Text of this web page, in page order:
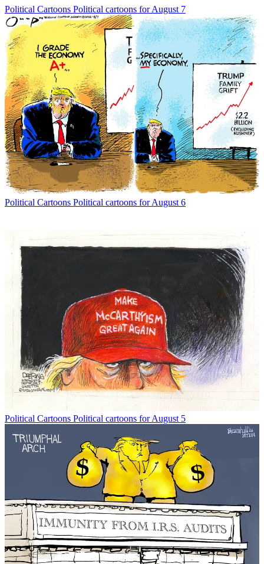
Political Cartoons Political cartoons for August 7
Political Cartoons Political cartoons for August 6
Political Cartoons Political cartoons for August 5